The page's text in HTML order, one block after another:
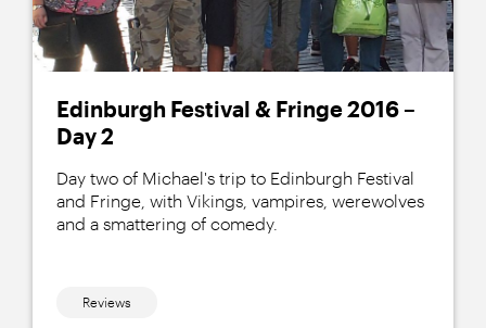
Edinburgh Festival & Fringe 2016 –
Day 2
Day two of Michael's trip to Edinburgh Festival
and Fringe, with Vikings, vampires, werewolves
and a smattering of comedy.
Reviews